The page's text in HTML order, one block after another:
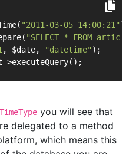
"2011-03-05 14:00:21" );
"SELECT * FROM
, $date, "datetime" );
you will see that
delegated to a method
which means this